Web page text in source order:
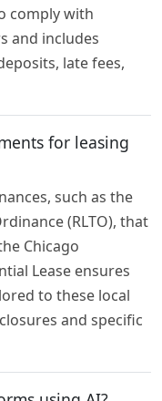
comply with
and includes
late fees,
for leasing
such as the
(RLTO), that
Chicago
Lease ensures
to these local
and specific